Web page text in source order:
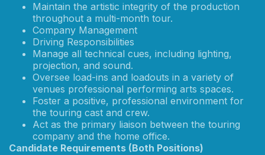
Maintain the artistic integrity of the production
throughout a multi-month tour.
Company Management
Driving Responsibilities
Manage all technical cues, including lighting,
projection, and sound.
Oversee load-ins and loadouts in a variety of
venues professional performing arts spaces.
Foster a positive, professional environment for
the touring cast and crew.
Act as the primary liaison between the touring
company and the home office.
Candidate Requirements (Both Positions)